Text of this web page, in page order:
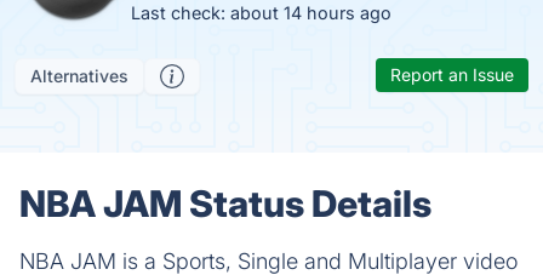
Last check: about 14 hours ago
Alternatives Report an Issue
NBA JAM Status Details
NBA JAM is a Sports, Single and Multiplayer video